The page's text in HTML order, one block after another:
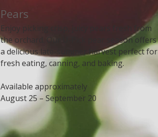
​​Pears
Enjoy picking crisp, juicy pears fresh from
the orchard. Our U-Pick pear season offers
a delicious late-summer harvest perfect for
fresh eating, canning, and baking.
Available approximately
August 25 – September 20